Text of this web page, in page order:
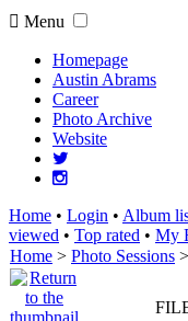
Menu
Homepage
Austin Abrams
Career
Photo Archive
Website
Home • Login • Album
viewed • Top rated • My
Home > Photo Sessions >